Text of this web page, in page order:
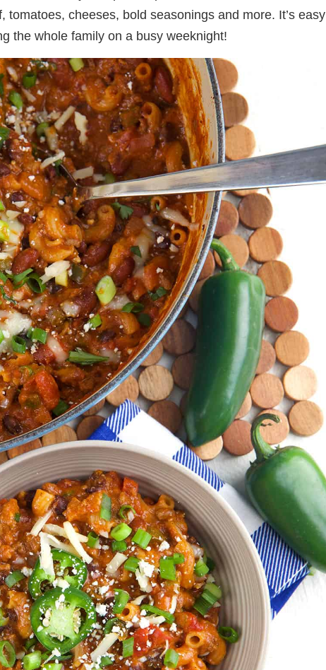
tomatoes, cheeses, bold seasonings and more. It’s easy
the whole family on a busy weeknight!